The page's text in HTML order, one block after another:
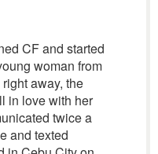
CF and started
woman from
away, the
in love with her
twice a
and texted